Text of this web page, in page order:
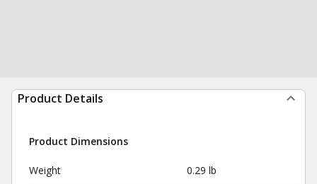
Product Details
Product Dimensions
Weight 0.29 lb